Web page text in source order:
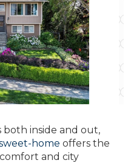
both inside and out,
home offers the
and city